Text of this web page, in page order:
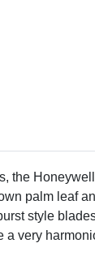
a
the
palm leaf
style
very